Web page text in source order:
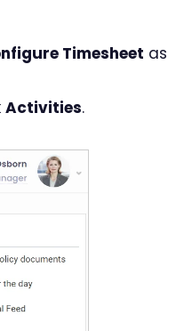
Timesheet as
Activities.